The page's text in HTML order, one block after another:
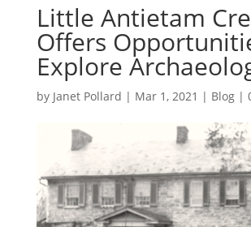
Little Antietam
Offers
Explore
by Janet Pollard | Mar 1, 2021 | Blog|